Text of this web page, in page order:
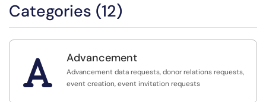
Categories (12)
 Advancement
Advancement data requests, donor relations requests,
event creation, event invitation requests